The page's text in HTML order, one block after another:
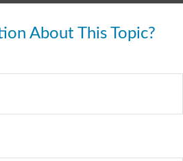
About This Topic?